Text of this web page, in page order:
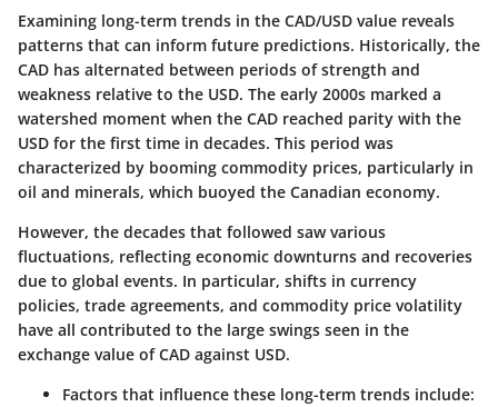
Examining long-term trends in the CAD/USD value reveals
patterns that can inform future predictions. Historically, the
CAD has alternated between periods of strength and
weakness relative to the USD. The early 2000s marked a
watershed moment when the CAD reached parity with the
USD for the first time in decades. This period was
characterized by booming commodity prices, particularly in
oil and minerals, which buoyed the Canadian economy.
However, the decades that followed saw various
fluctuations, reflecting economic downturns and recoveries
due to global events. In particular, shifts in currency
policies, trade agreements, and commodity price volatility
have all contributed to the large swings seen in the
exchange value of CAD against USD.
Factors that influence these long-term trends include: